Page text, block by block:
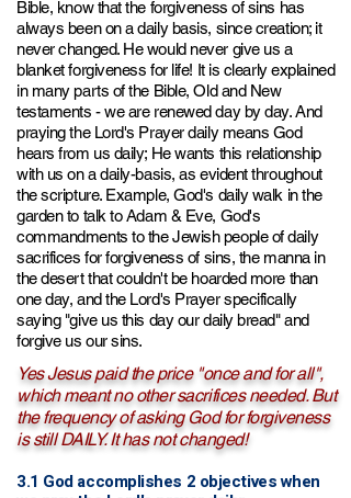
Bible, know that the forgiveness of sins has
always been on a daily basis, since creation; it
never changed. He would never give us a
blanket forgiveness for life! It is clearly explained
in many parts of the Bible, Old and New
testaments - we are renewed day by day. And
praying the Lord's Prayer daily means God
hears from us daily; He wants this relationship
with us on a daily-basis, as evident throughout
the scripture. Example, God's daily walk in the
garden to talk to Adam & Eve, God's
commandments to the Jewish people of daily
sacrifices for forgiveness of sins, the manna in
the desert that couldn't be hoarded more than
one day, and the Lord's Prayer specifically
saying "give us this day our daily bread" and
forgive us our sins.
Yes Jesus paid the price "once and for all",
which meant no other sacrifices needed. But
the frequency of asking God for forgiveness
is still DAILY. It has not changed!
3.1 God accomplishes 2 objectives when